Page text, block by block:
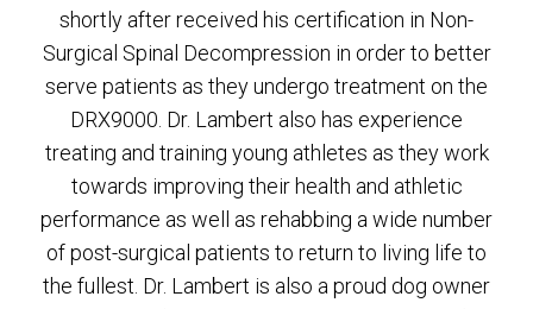
shortly after received his certification in Non-
Surgical Spinal Decompression in order to better
serve patients as they undergo treatment on the
DRX9000. Dr. Lambert also has experience
treating and training young athletes as they work
towards improving their health and athletic
performance as well as rehabbing a wide number
of post-surgical patients to return to living life to
the fullest. Dr. Lambert is also a proud dog owner